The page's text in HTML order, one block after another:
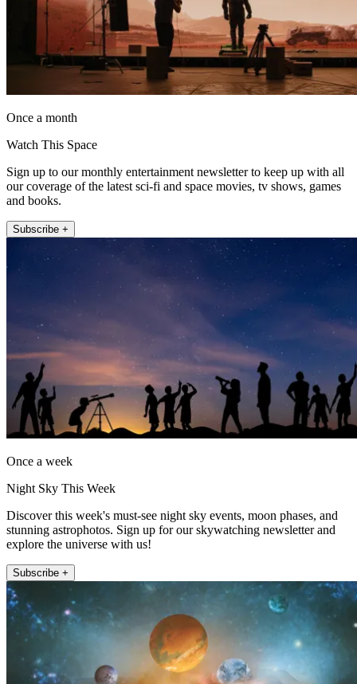
Once a month
Watch This Space
Sign up to our monthly entertainment newsletter to keep up with all
our coverage of the latest sci-fi and space movies, tv shows, games
and books.
Subscribe +
Once a week
Night Sky This Week
Discover this week's must-see night sky events, moon phases, and
stunning astrophotos. Sign up for our skywatching newsletter and
explore the universe with us!
Subscribe +